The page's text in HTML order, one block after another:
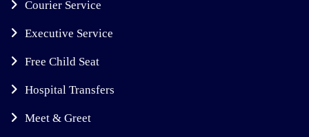
Courier Service
Executive Service
Free Child Seat
Hospital Transfers
Meet & Greet